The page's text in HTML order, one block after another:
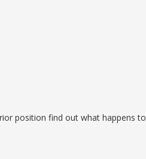
position find out what happens to